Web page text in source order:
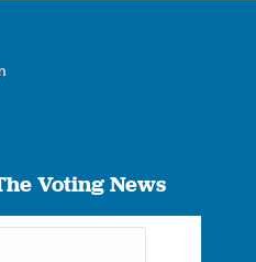
Voting News